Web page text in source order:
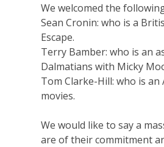
We welcomed the
SeanCronin: who is a
Escape.
Terry Bamber: who is an
Dalmatians with Micky
Tom Clarke-Hill: who is
movies.
We would like to say a
are of their commitment